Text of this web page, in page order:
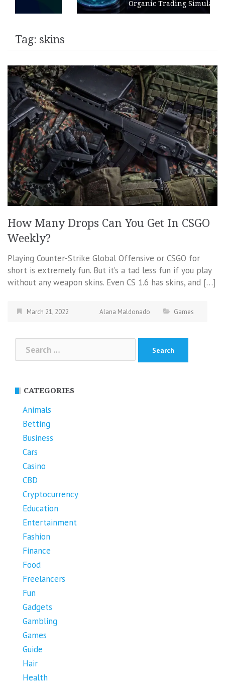
Organic Trading Simulation
Tag: skins
How Many Drops Can You Get In CSGO
Weekly?
Playing Counter-Strike Global Offensive or CSGO for
short is extremely fun. But it’s a tad less fun if you play
without any weapon skins. Even CS 1.6 has skins, and […]
March 21, 2022 Alana Maldonado Games
for:
CATEGORIES
Animals
Betting
Business
Cars
Casino
CBD
Cryptocurrency
Education
Entertainment
Fashion
Finance
Food
Freelancers
Fun
Gadgets
Gambling
Games
Guide
Hair
Health